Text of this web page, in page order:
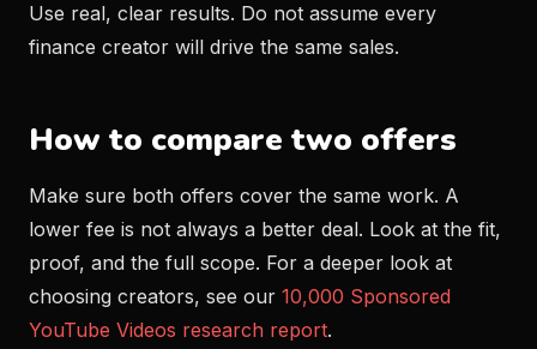
Use real, clear results. Do not assume every
finance creator will drive the same sales.
How to compare two offers
Make sure both offers cover the same work. A
lower fee is not always a better deal. Look at the fit,
proof, and the full scope. For a deeper look at
choosing creators, see our 10,000 Sponsored
YouTube Videos research report.